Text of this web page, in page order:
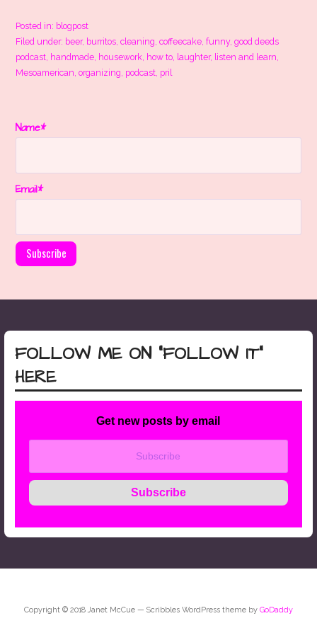
Posted in: blogpost
Filed under: beer, burritos ,cleaning ,coffeecake ,funny,good deeds
podcast handmade housework how to laughter, listen and learn
Mesoamerican ,organizing podcast pril
Name*
Email*
FOLLOW ME ON “FOLLOW IT”
HERE
Get new posts by email
Copyright © 2018 Janet McCue — Scribbles WordPress theme by GoDaddy